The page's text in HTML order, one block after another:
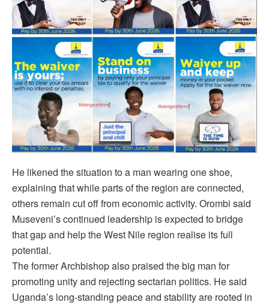
He likened the situation to a man wearing one shoe,
explaining that while parts of the region are connected,
others remain cut off from economic activity. Orombi said
Museveni’s continued leadership is expected to bridge
that gap and help the West Nile region realise its full
potential.
The former Archbishop also praised the big man for
promoting unity and rejecting sectarian politics. He said
Uganda’s long-standing peace and stability are rooted in